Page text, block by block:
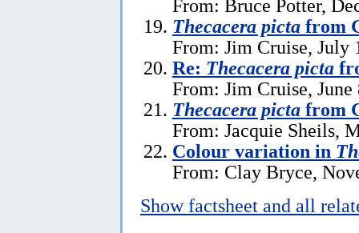
From: Bruce Potter,
Thecacera picta from
From: Jim Cruise, July
Re: Thecacera picta
From: Jim Cruise, June
Thecacera picta from
From: Jacquie Sheils,
Colour variation in
From: Clay Bryce,
Show factsheet and all